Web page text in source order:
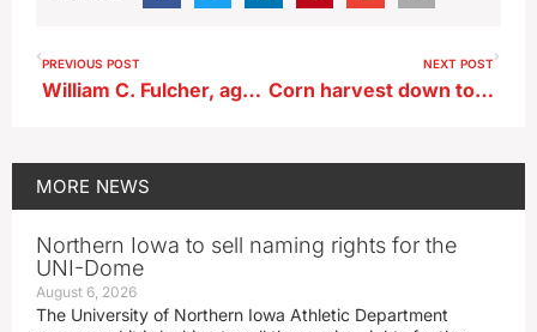
PREVIOUS POST
William C. Fulcher, age 76, of Alta
NEXT POST
Corn harvest down to final 5%
MORE NEWS
Northern Iowa to sell naming rights for the
UNI-Dome
August 6, 2026
The University of Northern Iowa Athletic Department